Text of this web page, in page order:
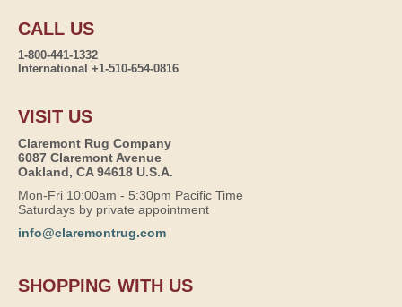
CALL US
1-800-441-1332
International +1-510-654-0816
VISIT US
Claremont Rug Company
6087 Claremont Avenue
Oakland, CA 94618 U.S.A.
Mon-Fri 10:00am - 5:30pm Pacific Time
Saturdays by private appointment
info@claremontrug.com
SHOPPING WITH US